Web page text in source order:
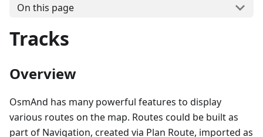
On this page
Tracks
Overview
OsmAnd has many powerful features to display
various routes on the map. Routes could be built as
part of Navigation, created via Plan Route, imported as